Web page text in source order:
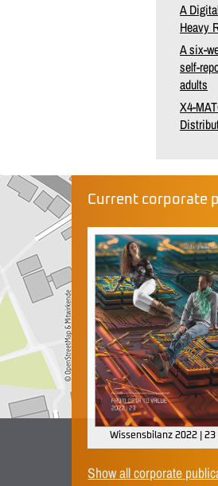
A
Heavy
A six-
self-
adults
X4-
Current corporate
Wissensbilanz 2022 | 23
Show all corporate